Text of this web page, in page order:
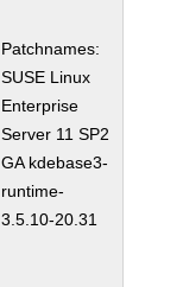
Patchnames:
SUSE Linux
Enterprise
Server 11 SP2
GA kdebase3-
runtime-
3.5.10-20.31